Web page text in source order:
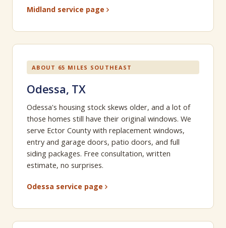
Midland service page
ABOUT 65 MILES SOUTHEAST
Odessa, TX
Odessa's housing stock skews older, and a lot of
those homes still have their original windows. We
serve Ector County with replacement windows,
entry and garage doors, patio doors, and full
siding packages. Free consultation, written
estimate, no surprises.
Odessa service page